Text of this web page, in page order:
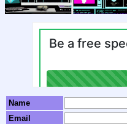
Name
Email